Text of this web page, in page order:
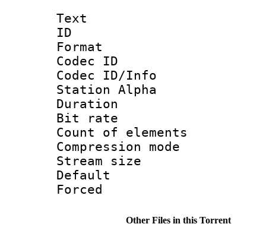
Text
ID
Format
Codec ID :
Codec ID/Info
Station Alpha
Duration :
Bit rate :
Count of
Compression
Stream size
Default
Other Files in this Torrent